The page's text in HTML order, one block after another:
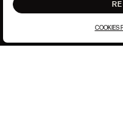
COOKIES